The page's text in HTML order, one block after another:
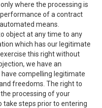
where the processing is
of a contract
means.
object at any time to any
which has our legitimate
this right without
we have an
compelling legitimate
freedoms. The right to
processing of your
take steps prior to entering